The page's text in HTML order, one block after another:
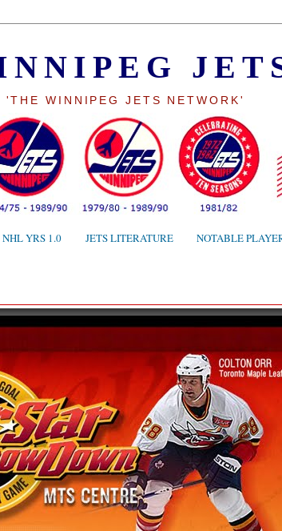
'THE WINNIPEG JETS NETWORK'
NHL YRS 1.0 JETS LITERATURE NOTABLE